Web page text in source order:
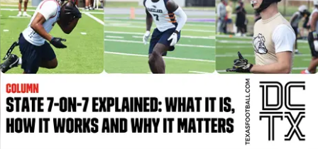
MR. AND
MR. TEXAS
MR. TEXAS
NORTH
OLLIE’S